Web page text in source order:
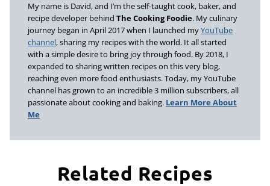
My name is David, and I’m the self-taught cook, baker, and
recipe developer behind The Cooking Foodie. My culinary
journey began in April 2017 when I launched myYouTube
channel, sharing my recipes with the world. It all started
with a simple desire to bring joy through food. By 2018, I
expanded to sharing written recipes on this very blog,
reaching even more food enthusiasts. Today, my YouTube
channel has grown to an incredible 3 million subscribers, all
passionate about cooking and baking. Learn More About
Me
Related Recipes